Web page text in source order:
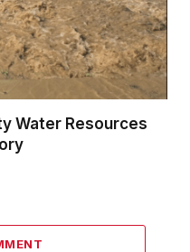
Water Resources